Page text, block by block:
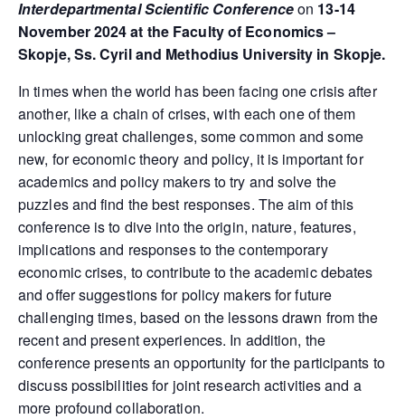
Interdepartmental Scientific Conferenceon 13-14
November 2024 at the Faculty of Economics –
Skopje, Ss. Cyril and Methodius University in Skopje.
In times when the world has been facing one crisis after
another, like a chain of crises, with each one of them
unlocking great challenges, some common and some
new, for economic theory and policy, it is important for
academics and policy makers to try and solve the
puzzles and find the best responses. The aim of this
conference is to dive into the origin, nature, features,
implications and responses to the contemporary
economic crises, to contribute to the academic debates
and offer suggestions for policy makers for future
challenging times, based on the lessons drawn from the
recent and present experiences. In addition, the
conference presents an opportunity for the participants to
discuss possibilities for joint research activities and a
more profound collaboration.